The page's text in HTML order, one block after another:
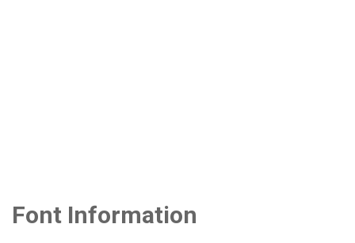
Font Information